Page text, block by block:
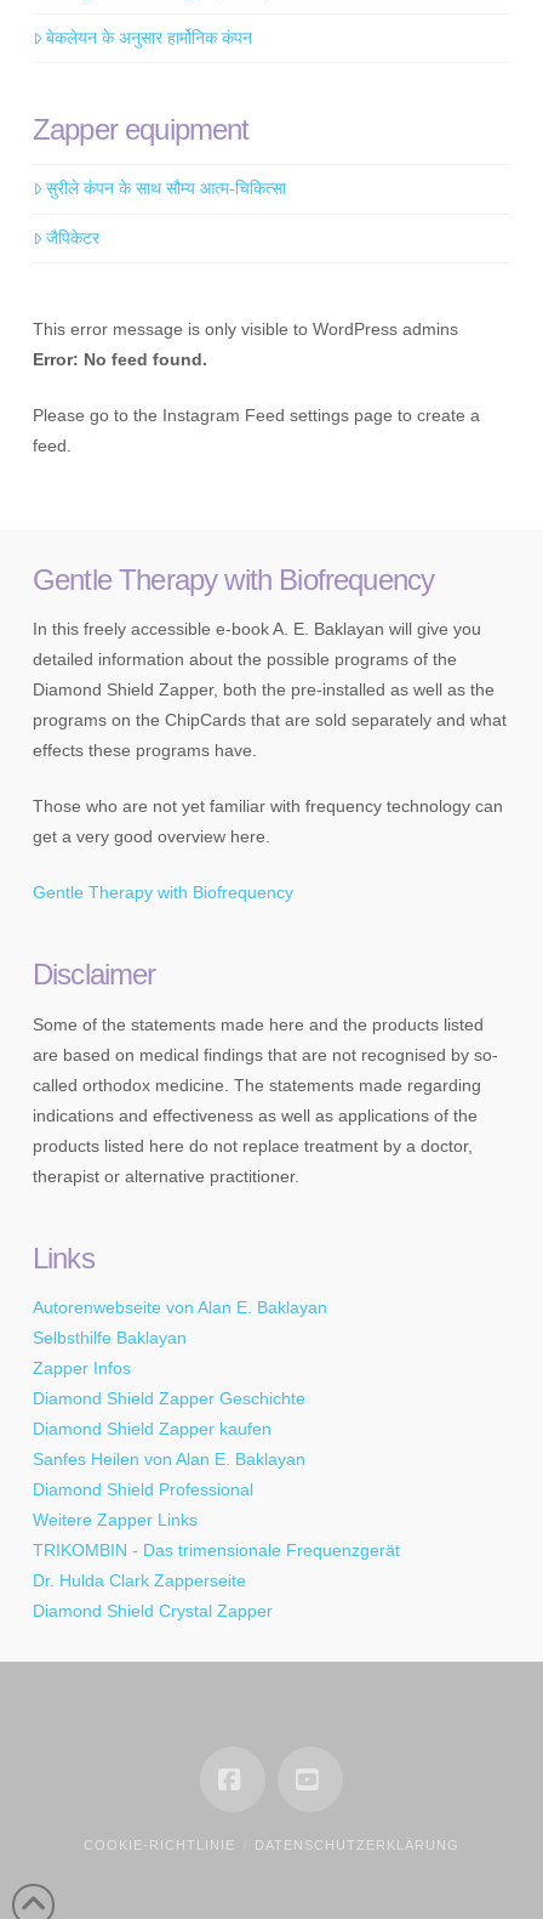
बेकलेयन के अनुसार हार्मोनिक कंपन
Zapper equipment
सुरीले कंपन के साथ सौम्य आत्म-चिकित्सा
जैपिकेटर
This error message is only visible to WordPress admins
Error: No feed found.
Please go to the Instagram Feed settings page to create a
feed.
Gentle Therapy with Biofrequency
In this freely accessible e-book A. E. Baklayan will give you
detailed information about the possible programs of the
Diamond Shield Zapper, both the pre-installed as well as the
programs on the ChipCards that are sold separately and what
effects these programs have.
Those who are not yet familiar with frequency technology can
get a very good overview here.
Gentle Therapy with Biofrequency
Disclaimer
Some of the statements made here and the products listed
are based on medical findings that are not recognised by so-
called orthodox medicine. The statements made regarding
indications and effectiveness as well as applications of the
products listed here do not replace treatment by a doctor,
therapist or alternative practitioner.
Links
Autorenwebseite von Alan E. Baklayan
Selbsthilfe Baklayan
Zapper Infos
Diamond Shield Zapper Geschichte
Diamond Shield Zapper kaufen
Sanfes Heilen von Alan E. Baklayan
Diamond Shield Professional
Weitere Zapper Links
TRIKOMBIN - Das trimensionale Frequenzgerät
Dr. Hulda Clark Zapperseite
Diamond Shield Crystal Zapper
FacebookYouTube
COOKIE-RICHTLINIE DATENSCHUTZERKLÄRUNG